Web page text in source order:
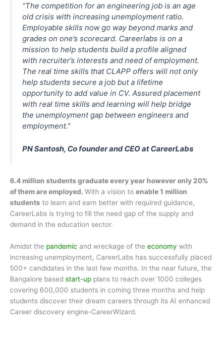
“The competition for an engineering job is an age
old crisis with increasing unemployment ratio.
Employable skills now go way beyond marks and
grades on one’s scorecard. Careerlabs is on a
mission to help students build a profile aligned
with recruiter’s interests and need of employment.
The real time skills that CLAPP offers will not only
help students secure a job but a lifetime
opportunity to add value in CV. Assured placement
with real time skills and learning will help bridge
the unemployment gap between engineers and
employment.”
PN Santosh, Co founder and CEO at CareerLabs
6.4 million students graduate every year however only 20%
of them are employed. With a vision to enable 1 million
students to learn and earn better with required guidance,
CareerLabs is trying to fill the need gap of the supply and
demand in the education sector.
Amidst the pandemic and wreckage of the economy with
increasing unemployment, CareerLabs has successfully placed
500+ candidates in the last few months. In the near future, the
Bangalore based start-up plans to reach over 1000 colleges
covering 600,000 students in coming three months and help
students discover their dream careers through its AI enhanced
Career discovery engine-CareerWizard.